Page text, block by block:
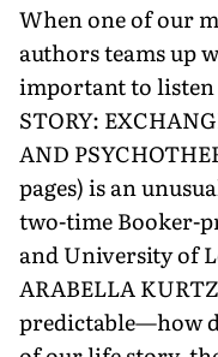
When one of our
authors teams up
important to listen
STORY:
AND
pages) is an
two-time Booker-
and University of
ARABELLA
predictable—how